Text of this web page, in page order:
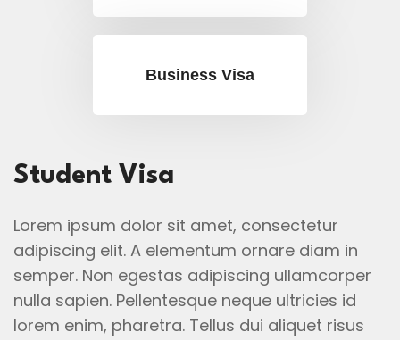
Business Visa
Student Visa
Lorem ipsum dolor sit amet, consectetur
adipiscing elit. A elementum ornare diam in
semper. Non egestas adipiscing ullamcorper
nulla sapien. Pellentesque neque ultricies id
lorem enim, pharetra. Tellus dui aliquet risus